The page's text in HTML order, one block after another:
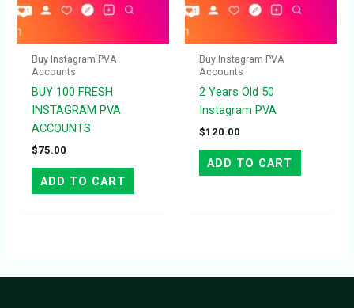
Buy Instagram PVA
Accounts
BUY 100 FRESH
INSTAGRAM PVA
ACCOUNTS
$75.00
ADD TO CART
Buy Instagram PVA
Accounts
2 Years Old 50
Instagram PVA
$120.00
ADD TO CART